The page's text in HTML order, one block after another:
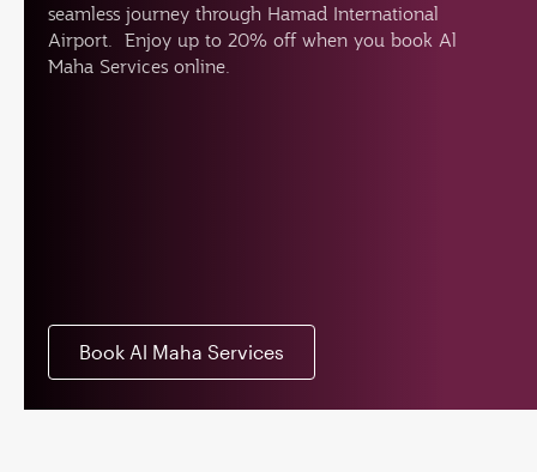
seamless journey through Hamad International
Airport. Enjoy up to 20% off when you book Al
Maha Services online.
Book Al Maha Services